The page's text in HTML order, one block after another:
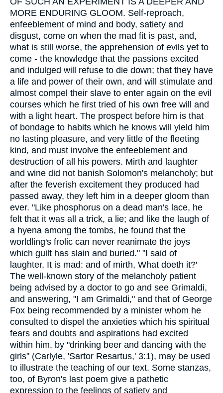
MORE ENDURING GLOOM. Self-reproach,
enfeeblement of mind and body, satiety and
disgust, come on when the mad fit is past, and,
what is still worse, the apprehension of evils yet to
come - the knowledge that the passions excited
and indulged will refuse to die down; that they have
a life and power of their own, and will stimulate and
almost compel their slave to enter again on the evil
courses which he first tried of his own free will and
with a light heart. The prospect before him is that
of bondage to habits which he knows will yield him
no lasting pleasure, and very little of the fleeting
kind, and must involve the enfeeblement and
destruction of all his powers. Mirth and laughter
and wine did not banish Solomon's melancholy; but
after the feverish excitement they produced had
passed away, they left him in a deeper gloom than
ever. "Like phosphorus on a dead man's lace, he
felt that it was all a trick, a lie; and like the laugh of
a hyena among the tombs, he found that the
worldling's frolic can never reanimate the joys
which guilt has slain and buried." "I said of
laughter, It is mad: and of mirth, What doeth it?'
The well-known story of the melancholy patient
being advised by a doctor to go and see Grimaldi,
and answering, "I am Grimaldi," and that of George
Fox being recommended by a minister whom he
consulted to dispel the anxieties which his spiritual
fears and doubts and aspirations had excited
within him, by "drinking beer and dancing with the
girls" (Carlyle, 'Sartor Resartus,' 3:1), may be used
to illustrate the teaching of our text. Some stanzas,
too, of Byron's last poem give a pathetic
expression to the feelings of satiety and